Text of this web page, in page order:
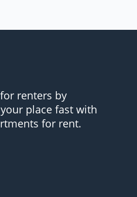
renters by
place fast with
for rent.